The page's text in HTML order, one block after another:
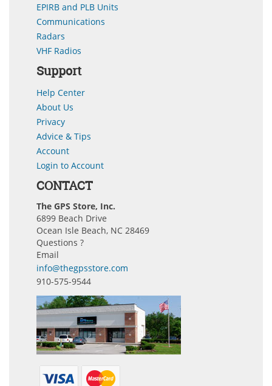
EPIRB and PLB Units
Communications
Radars
VHF Radios
Support
Help Center
About Us
Privacy
Advice & Tips
Account
Login to Account
CONTACT
The GPS Store, Inc.
6899 Beach Drive
Ocean Isle Beach, NC 28469
Questions ?
Email
info@thegpsstore.com
910-575-9544